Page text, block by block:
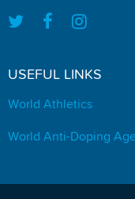
USEFUL LINKS
World Athletics
World Anti-Doping